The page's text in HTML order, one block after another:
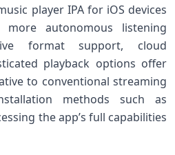
player IPA for ⁢iOS devices
autonomous listening
format support, cloud‍
playback options offer
to conventional streaming​
methods such as
the app’s full capabilities